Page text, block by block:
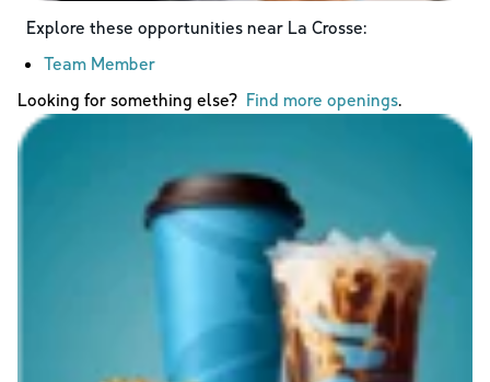
Explore these opportunities near La Crosse:
Team Member
Looking for something else? Find more openings.